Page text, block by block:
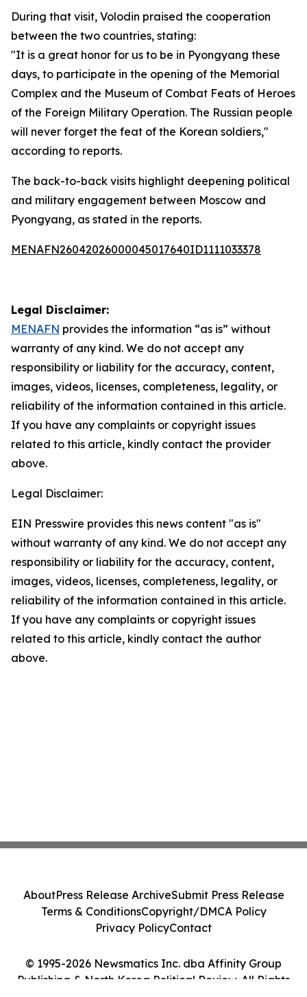
During that visit, Volodin praised the cooperation
between the two countries, stating:
"It is a great honor for us to be in Pyongyang these
days, to participate in the opening of the Memorial
Complex and the Museum of Combat Feats of Heroes
of the Foreign Military Operation. The Russian people
will never forget the feat of the Korean soldiers,"
according to reports.
The back-to-back visits highlight deepening political
and military engagement between Moscow and
Pyongyang, as stated in the reports.
MENAFN26042026000045017640ID1111033378
Legal Disclaimer:
MENAFN provides the information “as is” without
warranty of any kind. We do not accept any
responsibility or liability for the accuracy, content,
images, videos, licenses, completeness, legality, or
reliability of the information contained in this article.
If you have any complaints or copyright issues
related to this article, kindly contact the provider
above.
Legal Disclaimer:
EIN Presswire provides this news content "as is"
without warranty of any kind. We do not accept any
responsibility or liability for the accuracy, content,
images, videos, licenses, completeness, legality, or
reliability of the information contained in this article.
If you have any complaints or copyright issues
related to this article, kindly contact the author
above.
© 1995-2026 Newsmatics Inc. dba Affinity Group
Publishing & North Korea Political Review. All Rights
AboutPress Release ArchiveSubmit Press Release
Terms & ConditionsCopyright/DMCA Policy
Privacy PolicyContact